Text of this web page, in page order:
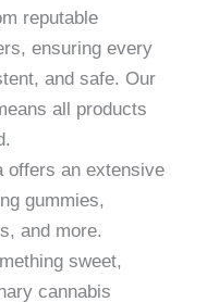
reputable
ensuring every
and safe. Our
all products
offers an extensive
gummies,
and more.
sweet,
cannabis